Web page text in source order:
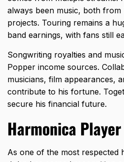
always been music, both from
projects. Touring remains a
band earnings, with fans still
Songwriting royalties and
Popper income sources.
musicians, film appearances,
contribute to his fortune.
secure his financial future.
Harmonica
As one of the most respected